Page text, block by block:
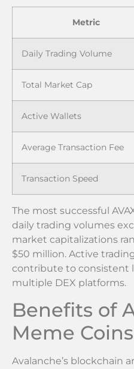
Metric
Daily Trading Volume
Total Market Cap
Active Wallets
Average Transaction Fee
Transaction Speed
The most successful
daily trading volumes
market capitalizations
$50 million. Active
contribute to consistent
multiple DEX platforms.
Benefits of
Meme Coins
Avalanche’s blockchain